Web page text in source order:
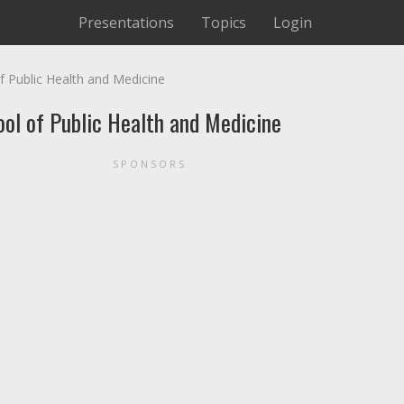
Presentations Topics Login
Health and Medicine
of Public Health and Medicine
SPONSORS